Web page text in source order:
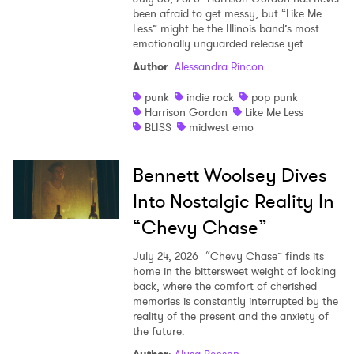
been afraid to get messy, but “Like Me
Less” might be the Illinois band’s most
emotionally unguarded release yet.
Author: Alessandra Rincon
punk
indie rock
pop punk
Harrison Gordon
Like Me Less
BLISS
midwest emo
Bennett Woolsey Dives
Into Nostalgic Reality In
“Chevy Chase”
July 24, 2026 “Chevy Chase” finds its
home in the bittersweet weight of looking
back, where the comfort of cherished
memories is constantly interrupted by the
reality of the present and the anxiety of
the future.